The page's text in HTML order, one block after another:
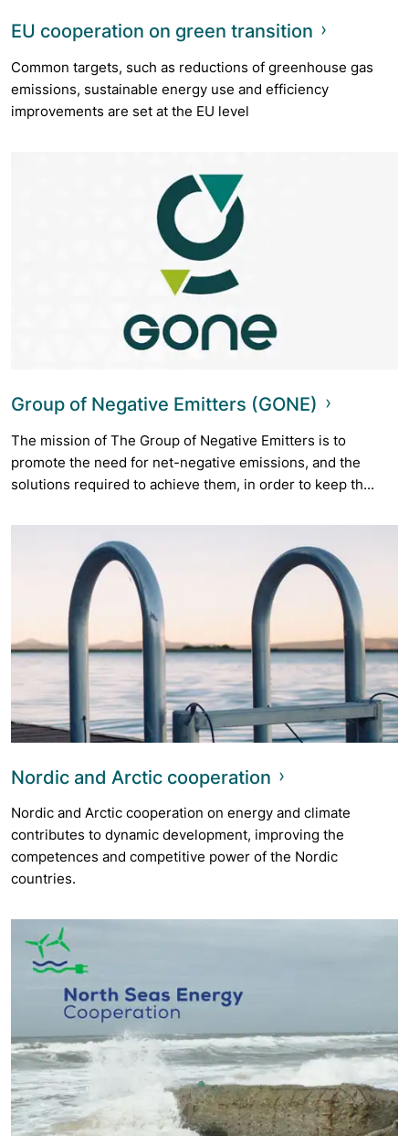
EU cooperation on green transition
Common targets, such as reductions of greenhouse gas
emissions, sustainable energy use and efficiency
improvements are set at the EU level
Group of Negative Emitters (GONE)
The mission of The Group of Negative Emitters is to
promote the need for net-negative emissions, and the
solutions required to achieve them, in order to keep th...
Nordic and Arctic cooperation
Nordic and Arctic cooperation on energy and climate
contributes to dynamic development, improving the
competences and competitive power of the Nordic
countries.